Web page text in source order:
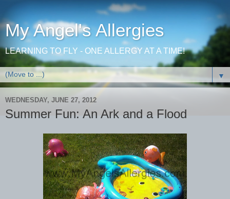
My Angel's Allergies
LEARNING TO FLY - ONE ALLERGY AT A TIME!
▼
WEDNESDAY, JUNE 27, 2012
Summer Fun: An Ark and a Flood